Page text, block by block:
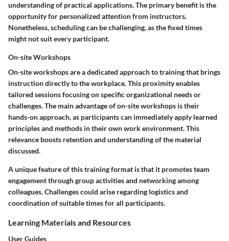
understanding of practical applications. The primary benefit is the
opportunity for personalized attention from instructors.
Nonetheless, scheduling can be challenging, as the fixed times
might not suit every participant.
On-site Workshops
On-site workshops are a dedicated approach to training that brings
instruction directly to the workplace. This proximity enables
tailored sessions focusing on specific organizational needs or
challenges. The main advantage of on-site workshops is their
hands-on approach, as participants can immediately apply learned
principles and methods in their own work environment. This
relevance boosts retention and understanding of the material
discussed.
A unique feature of this training format is that it promotes team
engagement through group activities and networking among
colleagues. Challenges could arise regarding logistics and
coordination of suitable times for all participants.
Learning Materials and Resources
User Guides